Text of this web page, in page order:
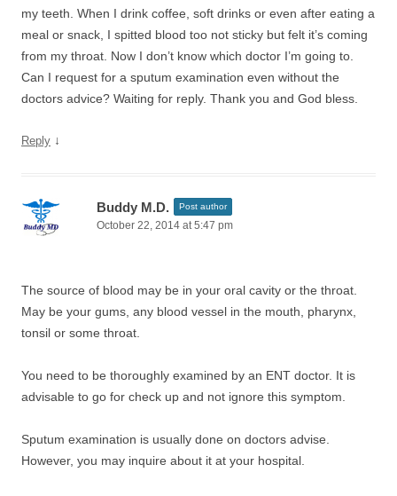
my teeth. When I drink coffee, soft drinks or even after eating a
meal or snack, I spitted blood too not sticky but felt it’s coming
from my throat. Now I don’t know which doctor I’m going to.
Can I request for a sputum examination even without the
doctors advice? Waiting for reply. Thank you and God bless.
Reply ↓
Buddy M.D. Post author
October 22, 2014 at 5:47 pm
The source of blood may be in your oral cavity or the throat.
May be your gums, any blood vessel in the mouth, pharynx,
tonsil or some throat.
You need to be thoroughly examined by an ENT doctor. It is
advisable to go for check up and not ignore this symptom.
Sputum examination is usually done on doctors advise.
However, you may inquire about it at your hospital.